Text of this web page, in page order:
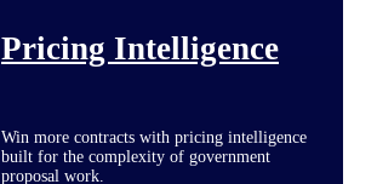
Pricing Intelligence
Win more contracts with pricing intelligence
built for the complexity of government
proposal work.